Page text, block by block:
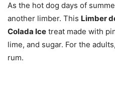
As the hot dog days of
another limber. This Limber
Colada Ice treat made with
lime, and sugar. For the
rum.